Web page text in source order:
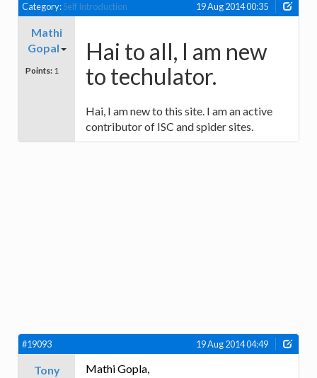
Category:Self Introduction 19 Aug 2014 00:35
Mathi
Gopal
Points: 1
Hai to all, I am new
to techulator.
Hai, I am new to this site. I am an active
contributor of ISC and spider sites.
#19093 19 Aug 2014 04:49
Tony
Mathi Gopla,